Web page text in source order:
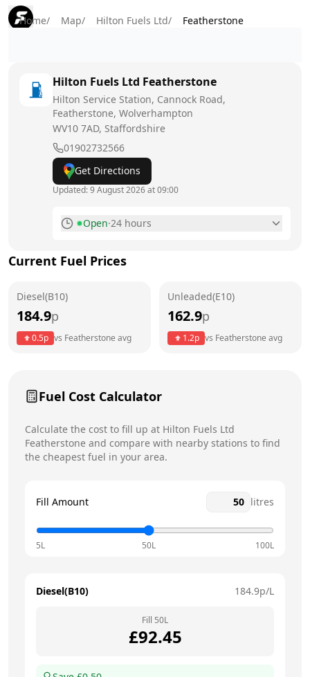
Home/ Map/ Hilton Fuels Ltd/ Featherstone
Hilton Fuels Ltd Featherstone
Hilton Service Station, Cannock Road,
Featherstone, Wolverhampton
WV10 7AD, Staffordshire
01902732566
Get Directions
Updated:9 August 2026 at 09:00
Open·24 hours
Tuesday
24 hours
Sunday Today
Current Fuel Prices
Diesel(B10)
184.9p
0.5p vs Featherstone avg
Unleaded(E10)
162.9p
1.2p vs Featherstone avg
Fuel Cost Calculator
Calculate the cost to fill up at Hilton Fuels Ltd
Featherstone and compare with nearby stations to find
the cheapest fuel in your area.
Fill Amount litres
5L 50L 100L
Diesel(B10) 184.9p/L
Fill 50L
£92.45